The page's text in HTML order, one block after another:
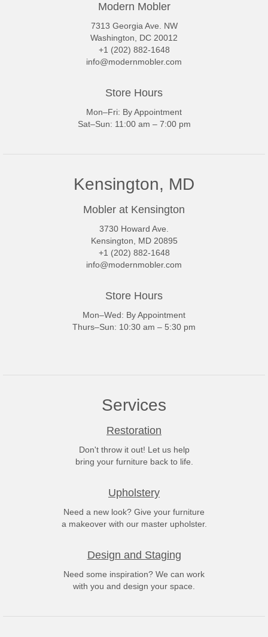
Modern Mobler
7313 Georgia Ave. NW
Washington, DC 20012
+1 (202) 882-1648
info@modernmobler.com
Store Hours
Mon–Fri: By Appointment
Sat–Sun: 11:00 am – 7:00 pm
Kensington, MD
Mobler at Kensington
3730 Howard Ave.
Kensington, MD 20895
+1 (202) 882-1648
info@modernmobler.com
Store Hours
Mon–Wed: By Appointment
Thurs–Sun: 10:30 am – 5:30 pm
Services
Restoration
Don't throw it out! Let us help
bring your furniture back to life.
Upholstery
Need a new look? Give your furniture
a makeover with our master upholster.
Design and Staging
Need some inspiration? We can work
with you and design your space.